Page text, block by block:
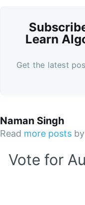
Learn
Get the latest
Naman Singh
Read more posts
Vote for